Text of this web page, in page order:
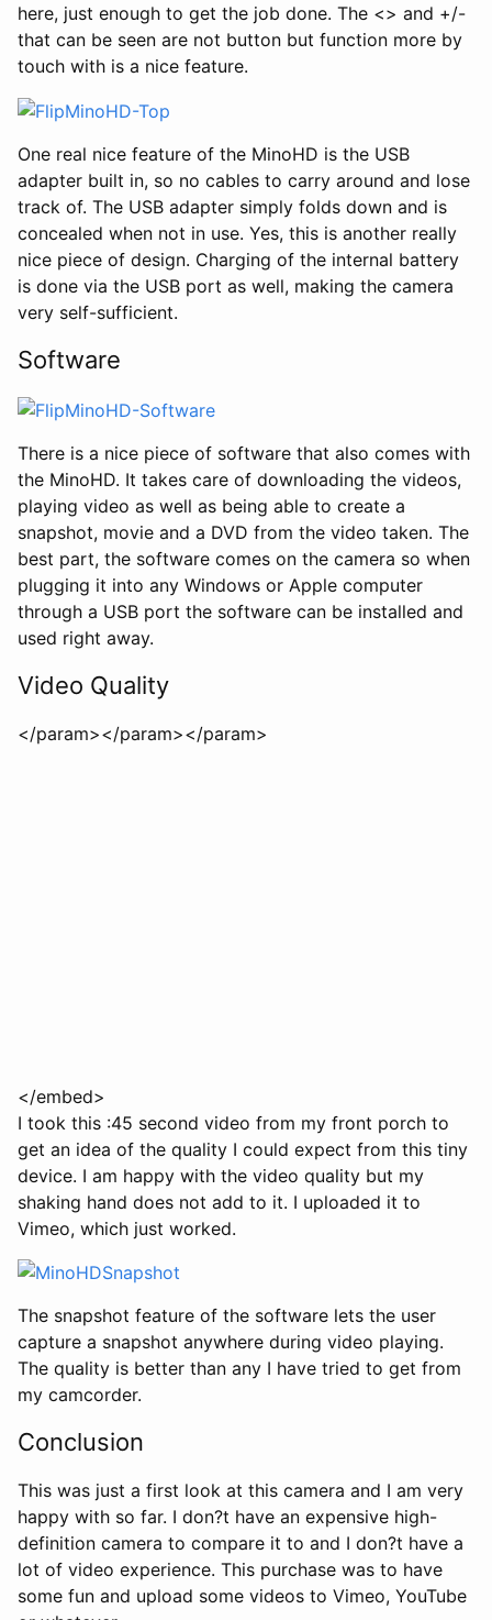
here, just enough to get the job done. The <> and +/-
that can be seen are not button but function more by
touch with is a nice feature.
One real nice feature of the MinoHD is the USB
adapter built in, so no cables to carry around and lose
track of. The USB adapter simply folds down and is
concealed when not in use. Yes, this is another really
nice piece of design. Charging of the internal battery
is done via the USB port as well, making the camera
very self-sufficient.
Software
There is a nice piece of software that also comes with
the MinoHD. It takes care of downloading the videos,
playing video as well as being able to create a
snapshot, movie and a DVD from the video taken. The
best part, the software comes on the camera so when
plugging it into any Windows or Apple computer
through a USB port the software can be installed and
used right away.
Video Quality
</param></param></param>
</embed>
I took this :45 second video from my front porch to
get an idea of the quality I could expect from this tiny
device. I am happy with the video quality but my
shaking hand does not add to it. I uploaded it to
Vimeo, which just worked.
The snapshot feature of the software lets the user
capture a snapshot anywhere during video playing.
The quality is better than any I have tried to get from
my camcorder.
Conclusion
This was just a first look at this camera and I am very
happy with so far. I don?t have an expensive high-
definition camera to compare it to and I don?t have a
lot of video experience. This purchase was to have
some fun and upload some videos to Vimeo, YouTube